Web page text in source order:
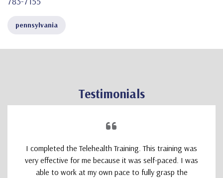
pennsylvania
Testimonials
I completed the Telehealth Training. This training was
very effective for me because it was self-paced. I was
able to work at my own pace to fully grasp the